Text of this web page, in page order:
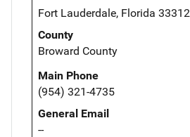
Fort Lauderdale, Florida 33312
County
Broward County
Main Phone
(954) 321-4735
General Email
--